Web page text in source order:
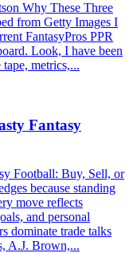
Why These Three
from Getty Images I
FantasyPros PPR
Look, I have been
metrics,...
Fantasy
Football: Buy, Sell, or
because standing
move reflects
and personal
dominate trade talks
A.J. Brown,...